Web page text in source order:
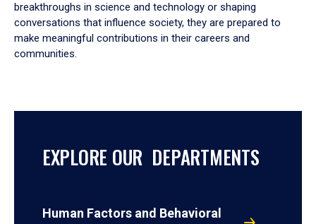
breakthroughs in science and technology or shaping
conversations that influence society, they are prepared to
make meaningful contributions in their careers and
communities.
EXPLORE OUR DEPARTMENTS
Human Factors and Behavioral